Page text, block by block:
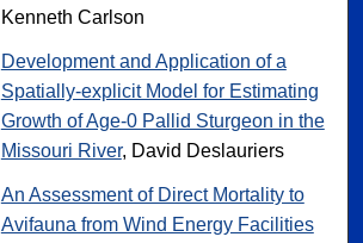
Kenneth Carlson
Development and Application of a
Spatially-explicit Model for Estimating
Growth of Age-0 Pallid Sturgeon in the
Missouri River, David Deslauriers
An Assessment of Direct Mortality to
Avifauna from Wind Energy Facilities